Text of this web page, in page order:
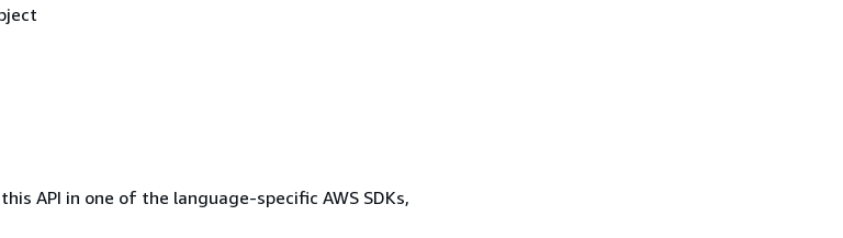
API in one of the language-specific AWS SDKs,